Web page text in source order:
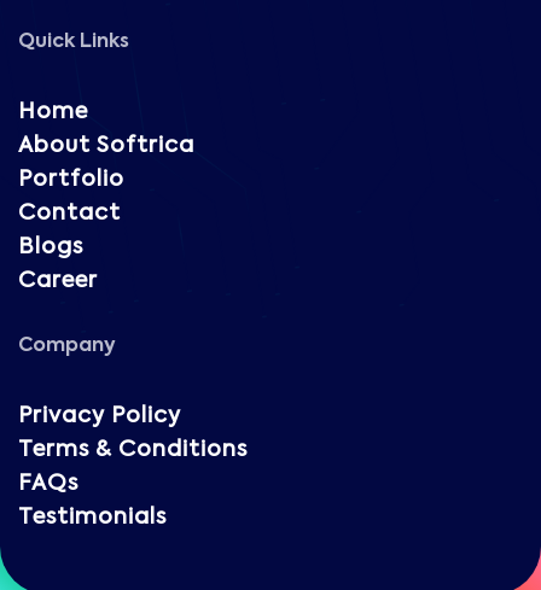
Quick Links
Home
About Softrica
Portfolio
Contact
Blogs
Career
Company
Privacy Policy
Terms & Conditions
FAQs
Testimonials